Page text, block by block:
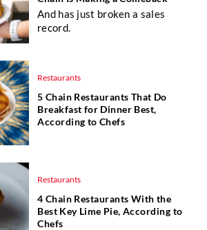
And has just broken a sales
record.
Restaurants
5 Chain Restaurants That Do
Breakfast for Dinner Best,
According to Chefs
Restaurants
4 Chain Restaurants With the
Best Key Lime Pie, According to
Chefs